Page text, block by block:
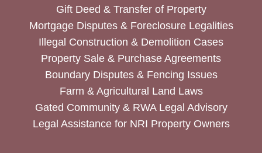
Gift Deed & Transfer of Property
Mortgage Disputes & Foreclosure Legalities
Illegal Construction & Demolition Cases
Property Sale & Purchase Agreements
Boundary Disputes & Fencing Issues
Farm & Agricultural Land Laws
Gated Community & RWA Legal Advisory
Legal Assistance for NRI Property Owners